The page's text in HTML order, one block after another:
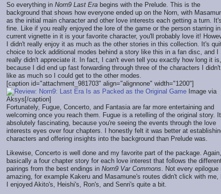
So everything in Norn9 Last Era begins with the Prelude. This is the
background that shows how everyone ended up on the Norn, with
as the initial main character and other love interests each getting a turn.
fine. Like if you really enjoyed the lore of the game or the person starring
current vignette in it is your favorite character, you'll probably love it!
I didn't really enjoy it as much as the other stories in this collection. It's
choice to lock additional modes behind a story like this in a fan disc, and I
really didn't appreciate it. In fact, I can't even tell you exactly how long it is,
because I did end up fast forwarding through three of the characters I didn't
like as much so I could get to the other modes.
[caption id="attachment_981703" align="alignnone" width="1200"]
Image via
Aksys[/caption]
Fortunately, Fugue, Concerto, and Fantasia are far more entertaining and
welcoming once you reach them. Fugue is a retelling of the original story.
absolutely fascinating, because you're seeing the events through the love
interests eyes over four chapters. I honestly felt it was better at
characters and offering insights into the background than Prelude was.
Likewise, Concerto is well done and my favorite part of the package.
basically a four chapter story for each love interest that follows the
pairings from the best endings in Norn9 Var Commons . Not every epilogue
amazing, for example Kakeru and Masamune's routes didn't click with me,
I enjoyed Akito's, Heishi's, Ron's, and Senri's quite a bit.